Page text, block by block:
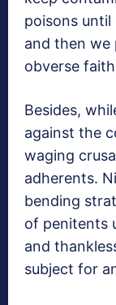
poisons
and then we
obverse
Besides,
against the
waging
adherents.
bending
of penitents
and
subject for